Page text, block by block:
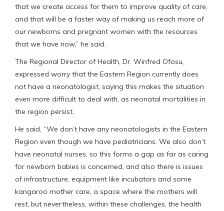
that we create access for them to improve quality of care,
and that will be a faster way of making us reach more of
our newborns and pregnant women with the resources
that we have now,” he said.
The Regional Director of Health, Dr. Winfred Ofosu,
expressed worry that the Eastern Region currently does
not have a neonatologist, saying this makes the situation
even more difficult to deal with, as neonatal mortalities in
the region persist.
He said, “We don’t have any neonatologists in the Eastern
Region even though we have pediatricians. We also don’t
have neonatal nurses, so this forms a gap as far as caring
for newborn babies is concerned, and also there is issues
of infrastructure, equipment like incubators and some
kangaroo mother care, a space where the mothers will
rest, but nevertheless, within these challenges, the health